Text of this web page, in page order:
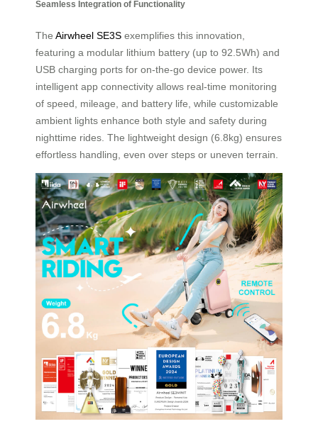
Seamless Integration of Functionality
The Airwheel SE3S exemplifies this innovation,
featuring a modular lithium battery (up to 92.5Wh) and
USB charging ports for on-the-go device power. Its
intelligent app connectivity allows real-time monitoring
of speed, mileage, and battery life, while customizable
ambient lights enhance both style and safety during
nighttime rides. The lightweight design (6.8kg) ensures
effortless handling, even over steps or uneven terrain.